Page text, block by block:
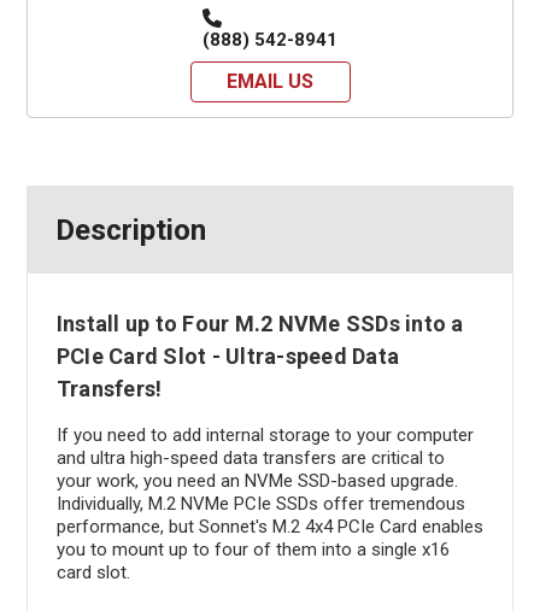
(888) 542-8941
EMAIL US
Description
Install up to Four M.2 NVMe SSDs into a
PCIe Card Slot - Ultra-speed Data
Transfers!
If you need to add internal storage to your computer
and ultra high-speed data transfers are critical to
your work, you need an NVMe SSD-based upgrade.
Individually, M.2 NVMe PCIe SSDs offer tremendous
performance, but Sonnet's M.2 4x4 PCIe Card enables
you to mount up to four of them into a single x16
card slot.